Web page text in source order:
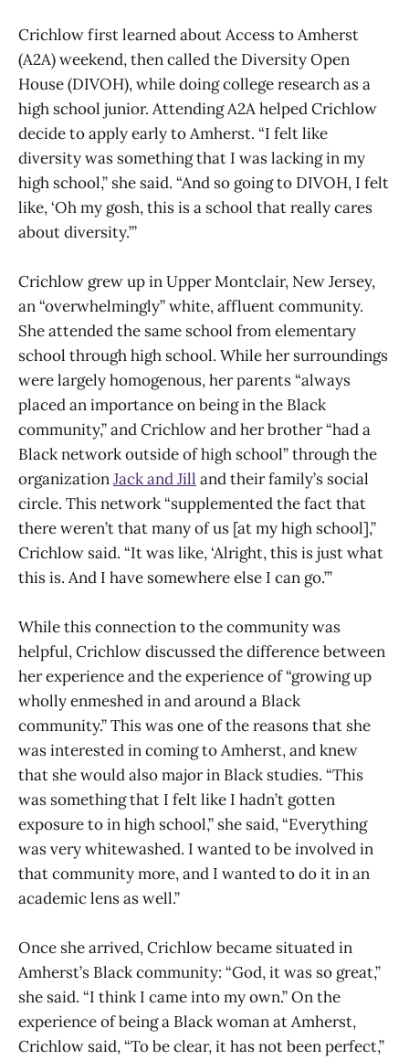
Crichlow first learned about Access to Amherst
(A2A) weekend, then called the Diversity Open
House (DIVOH), while doing college research as a
high school junior. Attending A2A helped Crichlow
decide to apply early to Amherst. “I felt like
diversity was something that I was lacking in my
high school,” she said. “And so going to DIVOH, I felt
like, ‘Oh my gosh, this is a school that really cares
about diversity.’”
Crichlow grew up in Upper Montclair, New Jersey,
an “overwhelmingly” white, affluent community.
She attended the same school from elementary
school through high school. While her surroundings
were largely homogenous, her parents “always
placed an importance on being in the Black
community,” and Crichlow and her brother “had a
Black network outside of high school” through the
organizationJack and Jill and their family’s social
circle. This network “supplemented the fact that
there weren’t that many of us [at my high school],”
Crichlow said. “It was like, ‘Alright, this is just what
this is. And I have somewhere else I can go.’”
While this connection to the community was
helpful, Crichlow discussed the difference between
her experience and the experience of “growing up
wholly enmeshed in and around a Black
community.” This was one of the reasons that she
was interested in coming to Amherst, and knew
that she would also major in Black studies. “This
was something that I felt like I hadn’t gotten
exposure to in high school,” she said, “Everything
was very whitewashed. I wanted to be involved in
that community more, and I wanted to do it in an
academic lens as well.”
Once she arrived, Crichlow became situated in
Amherst’s Black community: “God, it was so great,”
she said. “I think I came into my own.” On the
experience of being a Black woman at Amherst,
Crichlow said, “To be clear, it has not been perfect,”